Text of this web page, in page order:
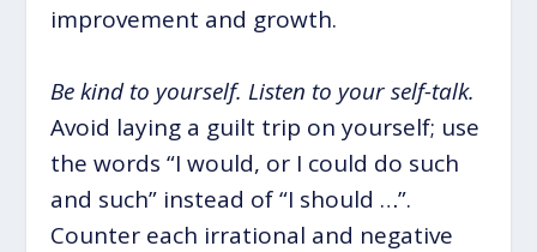
improvement and growth.
Be kind to yourself. Listen to your self-talk.
Avoid laying a guilt trip on yourself; use
the words “I would, or I could do such
and such” instead of “I should …”.
Counter each irrational and negative